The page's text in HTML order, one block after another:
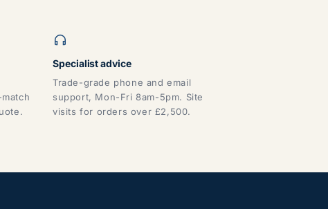
Specialist advice
Trade-grade phone and email
support, Mon-Fri 8am-5pm. Site
visits for orders over £2,500.